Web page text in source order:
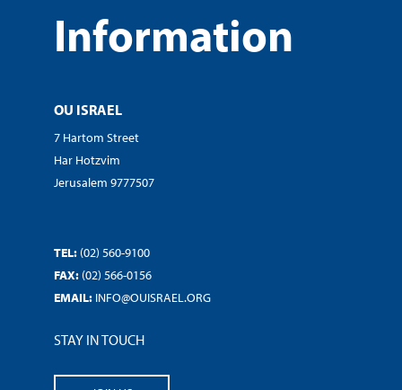
Information
OU ISRAEL
7 Hartom Street
Har Hotzvim
Jerusalem 9777507
TEL: (02) 560-9100
FAX: (02) 566-0156
EMAIL: INFO@OUISRAEL.ORG
STAY IN TOUCH